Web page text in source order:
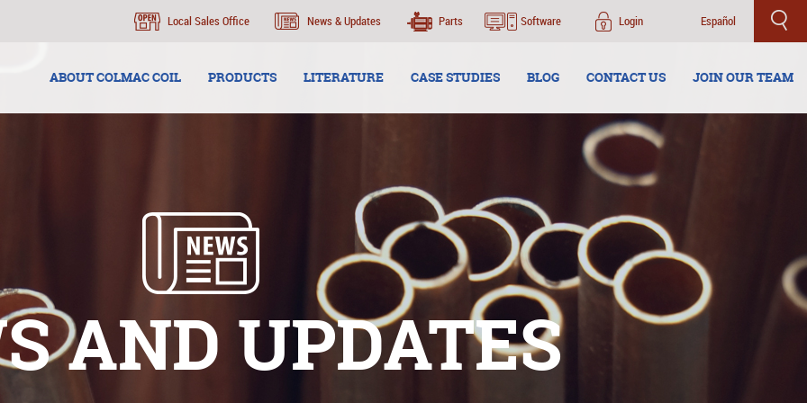
Local Sales Office News & Updates Parts Software Login Español
ABOUT COLMAC COIL PRODUCTS LITERATURE CASE STUDIES BLOG CONTACT US JOIN OUR TEAM
AND UPDATES